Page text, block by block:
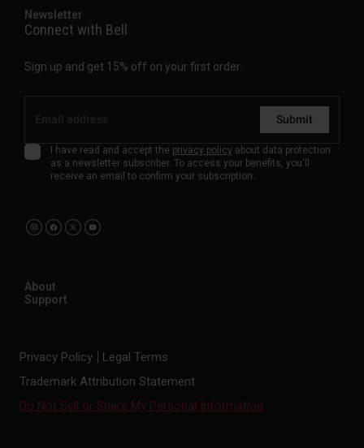
Newsletter
Connect with Bell
Sign up and get 15% off on your first order.
Submit
I have read and accept the privacy policy about data protection
as a newsletter subscriber. To access your benefits, you'll
receive an email to confirm your subscription.
About
Support
Privacy Policy
Legal Terms
Trademark Attribution Statement
Do Not Sell or Share My Personal Information